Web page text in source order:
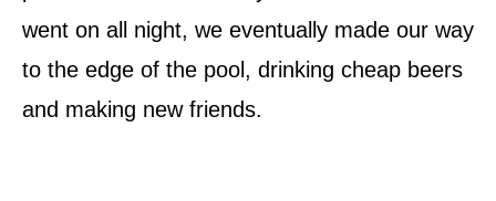
went on all night, we eventually made our way
to the edge of the pool, drinking cheap beers
and making new friends.